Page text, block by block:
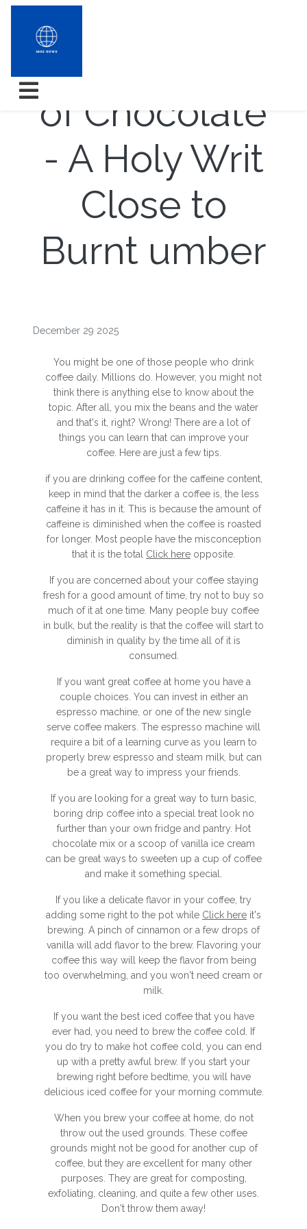
The Benefits
of Chocolate
- A Holy Writ
Close to
Burnt umber
December 29 2025
You might be one of those people who drink
coffee daily. Millions do. However, you might not
think there is anything else to know about the
topic. After all, you mix the beans and the water
and that's it, right? Wrong! There are a lot of
things you can learn that can improve your
coffee. Here are just a few tips.
if you are drinking coffee for the caffeine content,
keep in mind that the darker a coffee is, the less
caffeine it has in it. This is because the amount of
caffeine is diminished when the coffee is roasted
for longer. Most people have the misconception
that it is the total Click here opposite.
If you are concerned about your coffee staying
fresh for a good amount of time, try not to buy so
much of it at one time. Many people buy coffee
in bulk, but the reality is that the coffee will start to
diminish in quality by the time all of it is
consumed.
If you want great coffee at home you have a
couple choices. You can invest in either an
espresso machine, or one of the new single
serve coffee makers. The espresso machine will
require a bit of a learning curve as you learn to
properly brew espresso and steam milk, but can
be a great way to impress your friends.
If you are looking for a great way to turn basic,
boring drip coffee into a special treat look no
further than your own fridge and pantry. Hot
chocolate mix or a scoop of vanilla ice cream
can be great ways to sweeten up a cup of coffee
and make it something special.
If you like a delicate flavor in your coffee, try
adding some right to the pot while Click here it's
brewing. A pinch of cinnamon or a few drops of
vanilla will add flavor to the brew. Flavoring your
coffee this way will keep the flavor from being
too overwhelming, and you won't need cream or
milk.
If you want the best iced coffee that you have
ever had, you need to brew the coffee cold. If
you do try to make hot coffee cold, you can end
up with a pretty awful brew. If you start your
brewing right before bedtime, you will have
delicious iced coffee for your morning commute.
When you brew your coffee at home, do not
throw out the used grounds. These coffee
grounds might not be good for another cup of
coffee, but they are excellent for many other
purposes. They are great for composting,
exfoliating, cleaning, and quite a few other uses.
Don't throw them away!